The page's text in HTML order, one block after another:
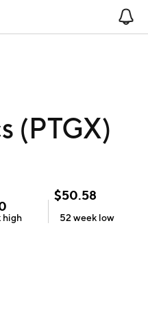
(PTGX)
high
$50.58
52 week low